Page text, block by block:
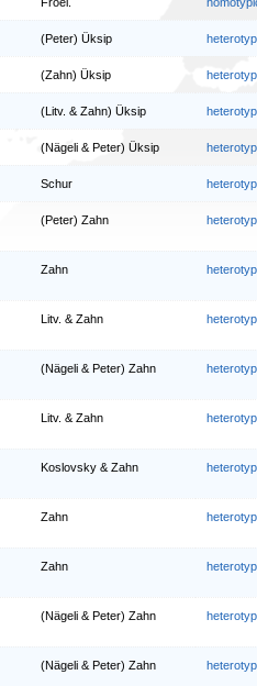
(Peter) Üksip
(Zahn) Üksip
(Litv. & Zahn) Üksip
(Nägeli & Peter) Üksip
Schur
(Peter) Zahn
Zahn
Litv. & Zahn
(Nägeli & Peter) Zahn
Litv. & Zahn
Koslovsky & Zahn
Zahn
Zahn
(Nägeli & Peter) Zahn
(Nägeli & Peter) Zahn